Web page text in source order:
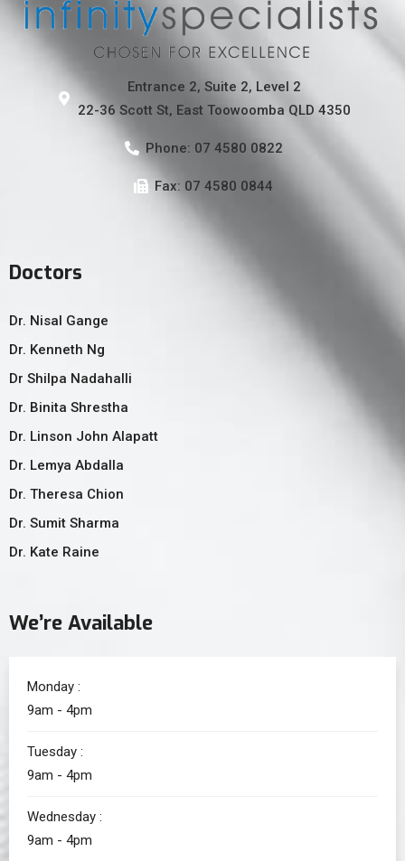
Entrance 2, Suite 2, Level 2
22-36 Scott St, East Toowoomba QLD 4350
Phone: 07 4580 0822
Fax: 07 4580 0844
Doctors
Dr. Nisal Gange
Dr. Kenneth Ng
Dr Shilpa Nadahalli
Dr. Binita Shrestha
Dr. Linson John Alapatt
Dr. Lemya Abdalla
Dr. Theresa Chion
Dr. Sumit Sharma
Dr. Kate Raine
We’re Available
Monday :
9am - 4pm
Tuesday :
9am - 4pm
Wednesday :
9am - 4pm